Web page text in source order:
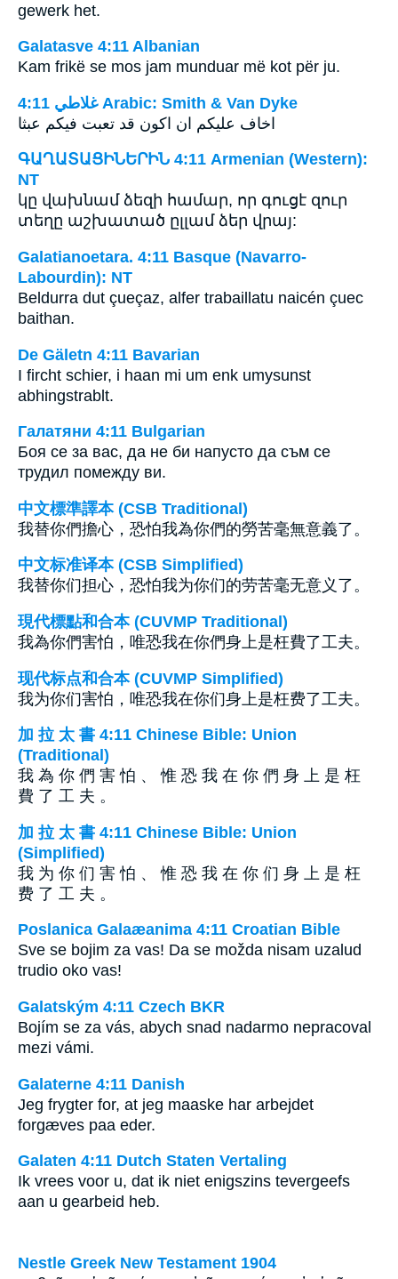
gewerk het.
Galatasve 4:11 Albanian
Kam frikë se mos jam munduar më kot për ju.
ﻏﻼﻃﻲ 4:11 Arabic: Smith & Van Dyke
اخاف عليكم ان اكون قد تعبت فيكم عبثا
ԳԱՂԱՏԱՑԻՆԵՐԻՆ 4:11 Armenian (Western):
NT
կը վախնամ ձեզի համար, որ գուցէ զուր
տեղը աշխատած ըլլամ ձեր վրայ:
Galatianoetara. 4:11 Basque (Navarro-
Labourdin): NT
Beldurra dut çueçaz, alfer trabaillatu naicén çuec
baithan.
De Gäletn 4:11 Bavarian
I fircht schier, i haan mi um enk umysunst
abhingstrablt.
Галатяни 4:11 Bulgarian
Боя се за вас, да не би напусто да съм се
трудил помежду ви.
中文標準譯本 (CSB Traditional)
我替你們擔心，恐怕我為你們的勞苦毫無意義了。
中文标准译本 (CSB Simplified)
我替你们担心，恐怕我为你们的劳苦毫无意义了。
現代標點和合本 (CUVMP Traditional)
我為你們害怕，唯恐我在你們身上是枉費了工夫。
现代标点和合本 (CUVMP Simplified)
我为你们害怕，唯恐我在你们身上是枉费了工夫。
加 拉 太 書 4:11 Chinese Bible: Union
(Traditional)
我 為 你 們 害 怕 、 惟 恐 我 在 你 們 身 上 是 枉
費 了 工 夫 。
加 拉 太 書 4:11 Chinese Bible: Union
(Simplified)
我 为 你 们 害 怕 、 惟 恐 我 在 你 们 身 上 是 枉
费 了 工 夫 。
Poslanica Galaæanima 4:11 Croatian Bible
Sve se bojim za vas! Da se možda nisam uzalud
trudio oko vas!
Galatským 4:11 Czech BKR
Bojím se za vás, abych snad nadarmo nepracoval
mezi vámi.
Galaterne 4:11 Danish
Jeg frygter for, at jeg maaske har arbejdet
forgæves paa eder.
Galaten 4:11 Dutch Staten Vertaling
Ik vrees voor u, dat ik niet enigszins tevergeefs
aan u gearbeid heb.
Nestle Greek New Testament 1904